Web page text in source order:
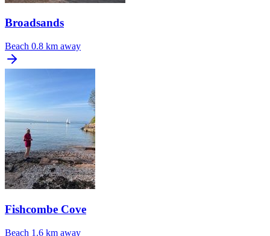
Broadsands
Beach 0.8 km away
Fishcombe Cove
Beach 1.6 km away